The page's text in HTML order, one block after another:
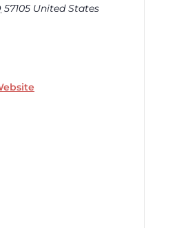
57105 United States